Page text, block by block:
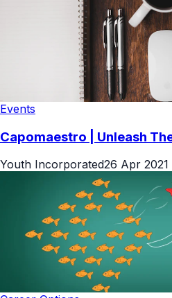
Events
Capomaestro | Unleash
Youth Incorporated26 Apr 2021